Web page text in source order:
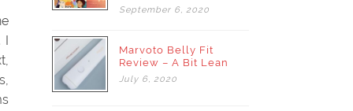
I
September 6, 2020
Marvoto Belly Fit
Review – A Bit Lean
July 6, 2020